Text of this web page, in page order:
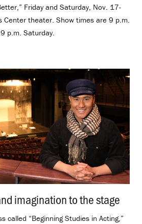
Friday and Saturday, Nov. 17-
Center theater. Show times are 9 p.m.
p.m. Saturday.
imagination to the stage
called “Beginning Studies in Acting,”